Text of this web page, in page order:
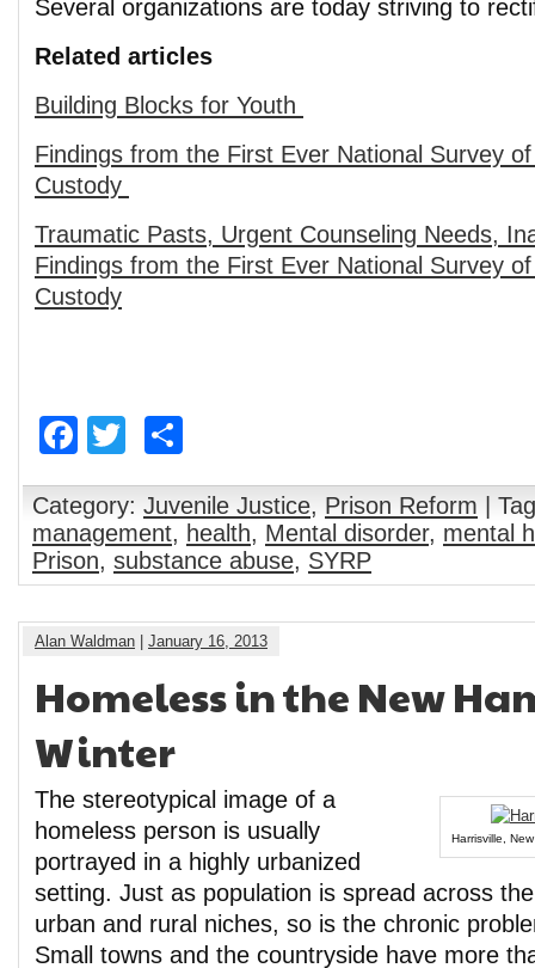
Several organizations are today striving to
Related articles
Building Blocks for Youth
Findings from the First Ever National Survey
Custody
Traumatic Pasts, Urgent Counseling Needs,
Findings from the First Ever National Survey
Custody
Facebook
Twitter
Category: Juvenile Justice, Prison Reform |
management, health, Mental disorder, mental
Prison, substance abuse, SYRP
Alan Waldman January 16, 2013
Homeless in the New
Winter
Harrisville,
The stereotypical image of a
homeless person is usually
portrayed in a highly urbanized
setting. Just as population is spread across
urban and rural niches, so is the chronic
Small towns and the countryside have more